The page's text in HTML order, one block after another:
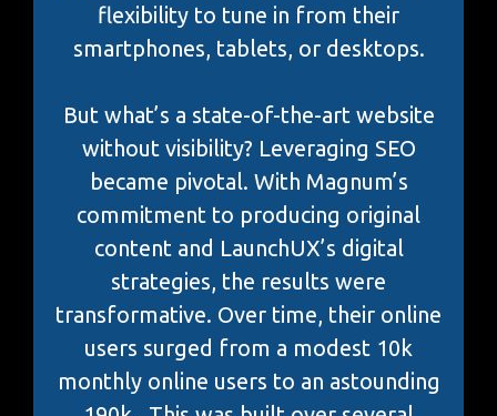
flexibility to tune in from their
smartphones, tablets, or desktops.
But what’s a state-of-the-art website
without visibility? Leveraging SEO
became pivotal. With Magnum’s
commitment to producing original
content and LaunchUX’s digital
strategies, the results were
transformative. Over time, their online
users surged from a modest 10k
monthly online users to an astounding